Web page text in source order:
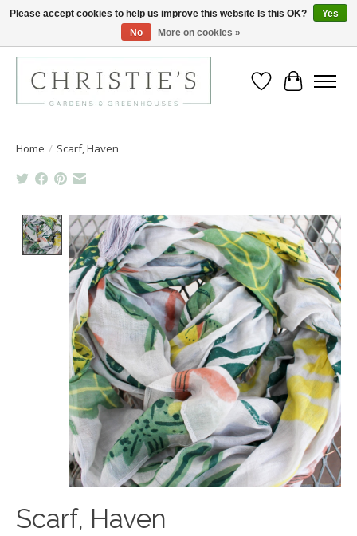
Closing for the 2026 Season June 26th
Wish List
Cart
Home / Scarf, Haven
Product image slideshow Items
Scarf, Haven
Please accept cookies to help us improve this website Is this OK?
Yes
No
More on cookies »